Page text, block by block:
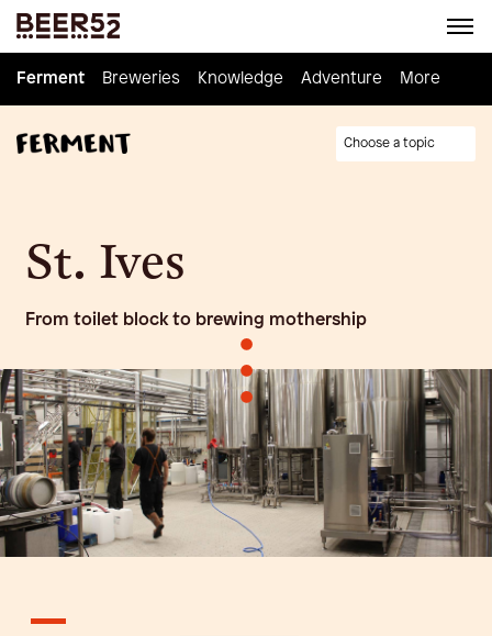
Ferment Breweries Knowledge Adventure Homebrew
Ferment Breweries Knowledge Adventure More
Choose a topic
St. Ives
From toilet block to brewing mothership
•
•
•